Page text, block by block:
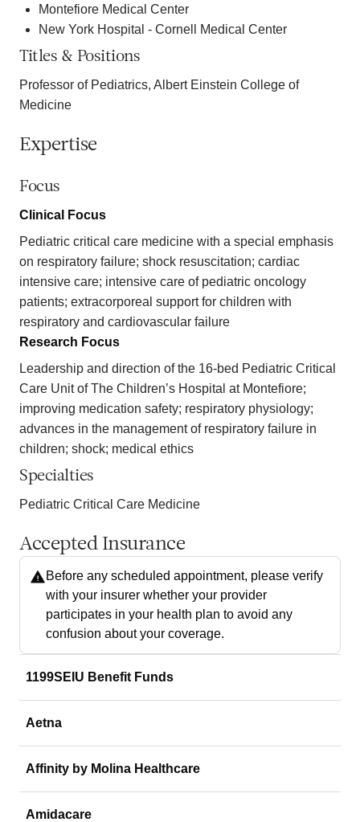
Montefiore Medical Center
New York Hospital - Cornell Medical Center
Titles & Positions
Professor of Pediatrics, Albert Einstein College of
Medicine
Expertise
Focus
Clinical Focus
Pediatric critical care medicine with a special emphasis
on respiratory failure; shock resuscitation; cardiac
intensive care; intensive care of pediatric oncology
patients; extracorporeal support for children with
respiratory and cardiovascular failure
Research Focus
Leadership and direction of the 16-bed Pediatric Critical
Care Unit of The Children’s Hospital at Montefiore;
improving medication safety; respiratory physiology;
advances in the management of respiratory failure in
children; shock; medical ethics
Specialties
Pediatric Critical Care Medicine
Accepted Insurance
Before any scheduled appointment, please verify
with your insurer whether your provider
participates in your health plan to avoid any
confusion about your coverage.
1199SEIU Benefit Funds
Aetna
Affinity by Molina Healthcare
Amidacare